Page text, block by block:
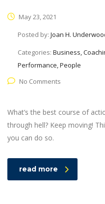
May 23, 2021
Posted by: Joan H.
Categories: Business,
Performance, People
No Comments
What’s the best course of
through hell? Keep moving!
you can do so.
read more